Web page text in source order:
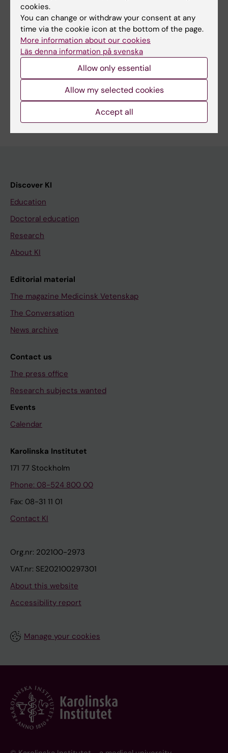
Updated by:
Anne Hammarskjöld 13-02-2025
Content reviewer:
Anna-Theresia Ekman
Share
Discover KI
Education
Doctoral education
Research
About KI
Editorial material
The magazine Medicinsk Vetenskap
The Conversation
News archive
Contact us
The press office
Research subjects wanted
Events
Calendar
Karolinska Institutet
171 77 Stockholm
Phone: 08-524 800 00
Fax: 08-31 11 01
Contact KI
Org.nr: 202100-2973
VAT.nr: SE202100297301
About this website
Accessibility report
Manage your cookies
cookies.
You can change or withdraw your consent at any
time via the cookie icon at the bottom of the page.
More information about our cookies
Läs denna information på svenska
Allow only essential
Allow my selected cookies
Accept all